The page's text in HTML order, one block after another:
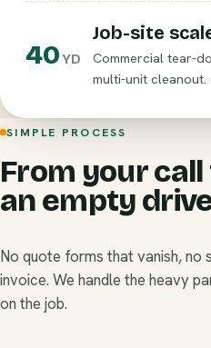
40YD
Job-site
Commercial tear-
multi-unit cleanout.
SIMPLE PROCESS
From your call
an empty
No quote forms that vanish, no
invoice. We handle the heavy
on the job.